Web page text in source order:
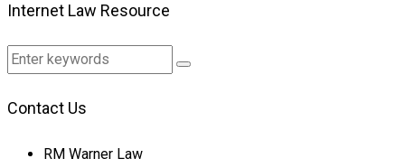
Internet Law Resource
Contact Us
RM Warner Law